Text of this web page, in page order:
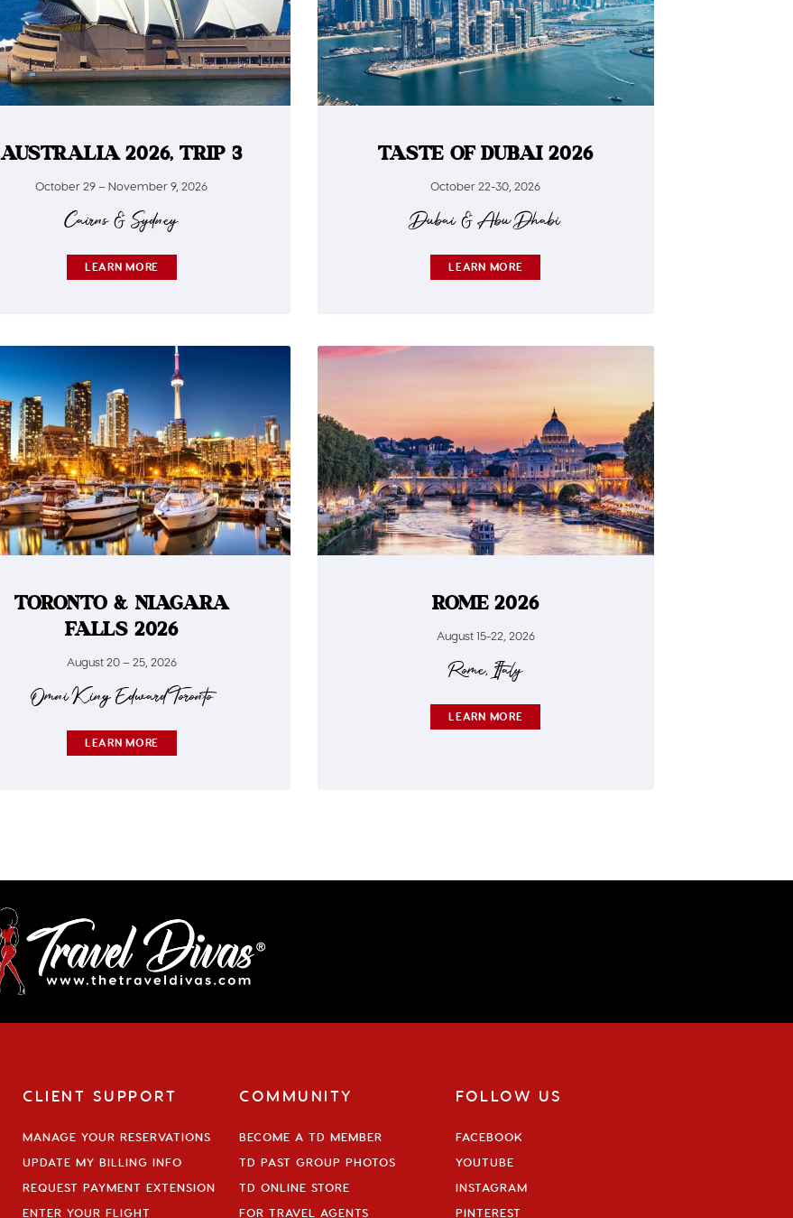
AUSTRALIA 2026, TRIP 3
October 29 – November 9, 2026
Cairns & Sydney
LEARN MORE
TASTE OF DUBAI 2026
October 22-30, 2026
Dubai & Abu Dhabi
LEARN MORE
TORONTO & NIAGARA
FALLS 2026
August 20 – 25, 2026​
Omni King Edward Toronto​
LEARN MORE
ROME 2026
August 15-22, 2026
Rome, Italy
LEARN MORE
CLIENT SUPPORT
MANAGE YOUR RESERVATIONS
UPDATE MY BILLING INFO
REQUEST PAYMENT EXTENSION
ENTER YOUR FLIGHT
COMMUNITY
BECOME A TD MEMBER
TD PAST GROUP PHOTOS
TD ONLINE STORE
FOR TRAVEL AGENTS
FOLLOW US
FACEBOOK
YOUTUBE
INSTAGRAM
PINTEREST